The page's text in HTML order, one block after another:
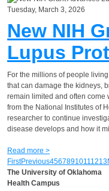
Tuesday, March 3, 2026
New NIH
Lupus
For the millions of people
that can damage the kidneys,
remain limited and often come
from the National Institutes of
researcher to continue
disease develops and how it
Read more >
FirstPrevious45678910111213
The University of Oklahoma
Health Campus